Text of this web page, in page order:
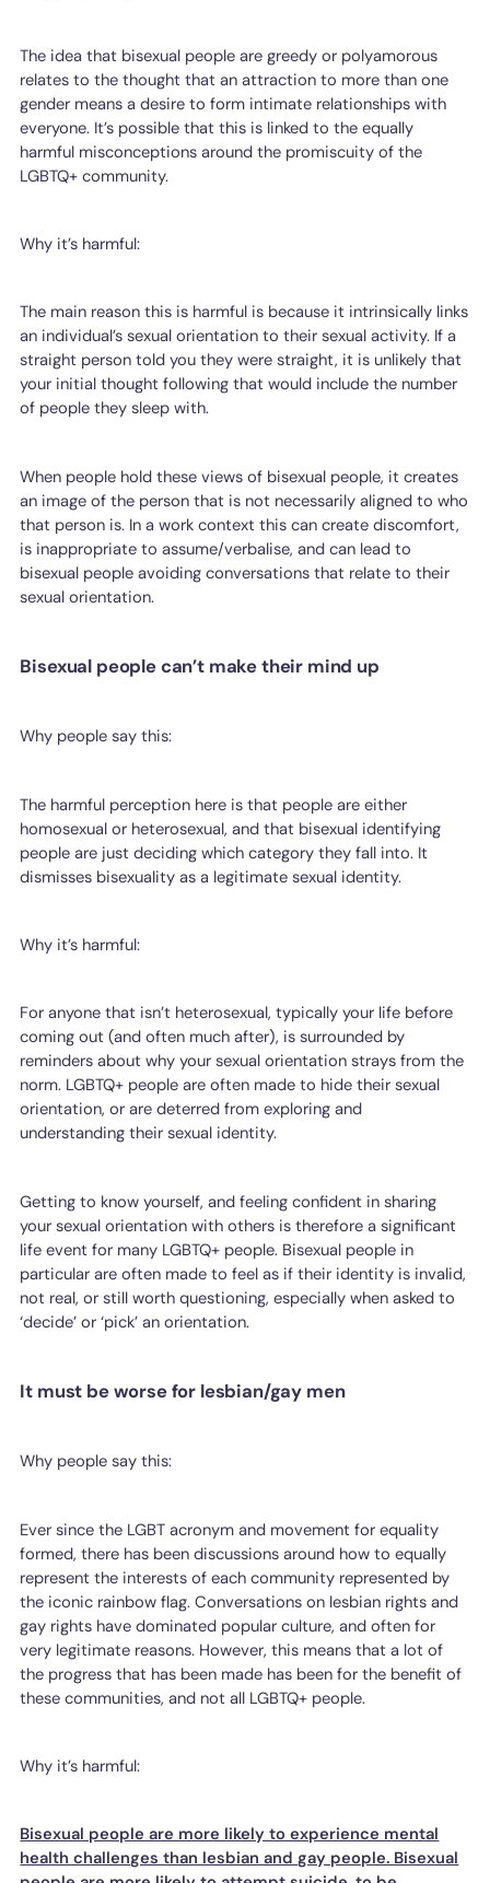
The idea that bisexual people are greedy or polyamorous
relates to the thought that an attraction to more than one
gender means a desire to form intimate relationships with
everyone. It’s possible that this is linked to the equally
harmful misconceptions around the promiscuity of the
LGBTQ+ community.
Why it’s harmful:
The main reason this is harmful is because it intrinsically links
an individual’s sexual orientation to their sexual activity. If a
straight person told you they were straight, it is unlikely that
your initial thought following that would include the number
of people they sleep with.
When people hold these views of bisexual people, it creates
an image of the person that is not necessarily aligned to who
that person is. In a work context this can create discomfort,
is inappropriate to assume/verbalise, and can lead to
bisexual people avoiding conversations that relate to their
sexual orientation.
Bisexual people can’t make their mind up
Why people say this:
The harmful perception here is that people are either
homosexual or heterosexual, and that bisexual identifying
people are just deciding which category they fall into. It
dismisses bisexuality as a legitimate sexual identity.
Why it’s harmful:
For anyone that isn’t heterosexual, typically your life before
coming out (and often much after), is surrounded by
reminders about why your sexual orientation strays from the
norm. LGBTQ+ people are often made to hide their sexual
orientation, or are deterred from exploring and
understanding their sexual identity.
Getting to know yourself, and feeling confident in sharing
your sexual orientation with others is therefore a significant
life event for many LGBTQ+ people. Bisexual people in
particular are often made to feel as if their identity is invalid,
not real, or still worth questioning, especially when asked to
‘decide’ or ‘pick’ an orientation.
It must be worse for lesbian/gay men
Why people say this:
Ever since the LGBT acronym and movement for equality
formed, there has been discussions around how to equally
represent the interests of each community represented by
the iconic rainbow flag. Conversations on lesbian rights and
gay rights have dominated popular culture, and often for
very legitimate reasons. However, this means that a lot of
the progress that has been made has been for the benefit of
these communities, and not all LGBTQ+ people.
Why it’s harmful:
Bisexual people are more likely to experience mental
health challenges than lesbian and gay people. Bisexual